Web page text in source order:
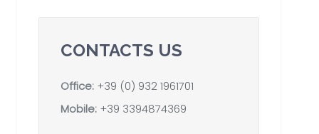
CONTACTS US
Office: +39 (0) 932 1961701
Mobile: +39 3394874369